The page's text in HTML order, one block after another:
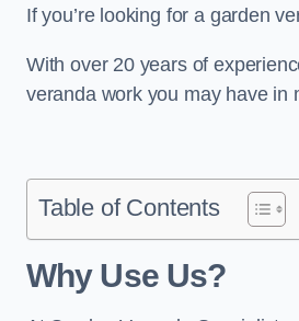
If you’re looking for a garden
With over 20 years of
veranda work you may have in
Table of Contents
Why Use Us?